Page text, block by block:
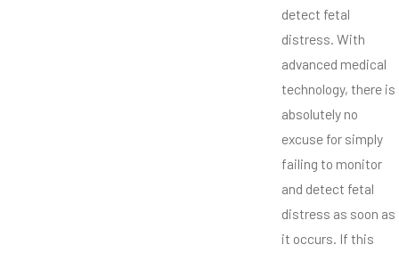
detect fetal
distress. With
advanced medical
technology, there is
absolutely no
excuse for simply
failing to monitor
and detect fetal
distress as soon as
it occurs. If this